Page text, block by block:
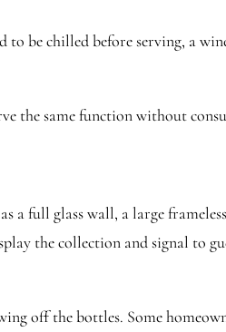
be chilled before serving, a
the same function without
a full glass wall, a large
the collection and signal to
off the bottles. Some